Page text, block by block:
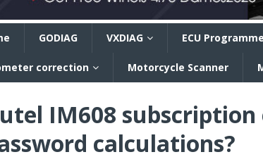
GODIAG VXDIAG ECU
correction Motorcycle Scanner
IM608 subscription
calculations?